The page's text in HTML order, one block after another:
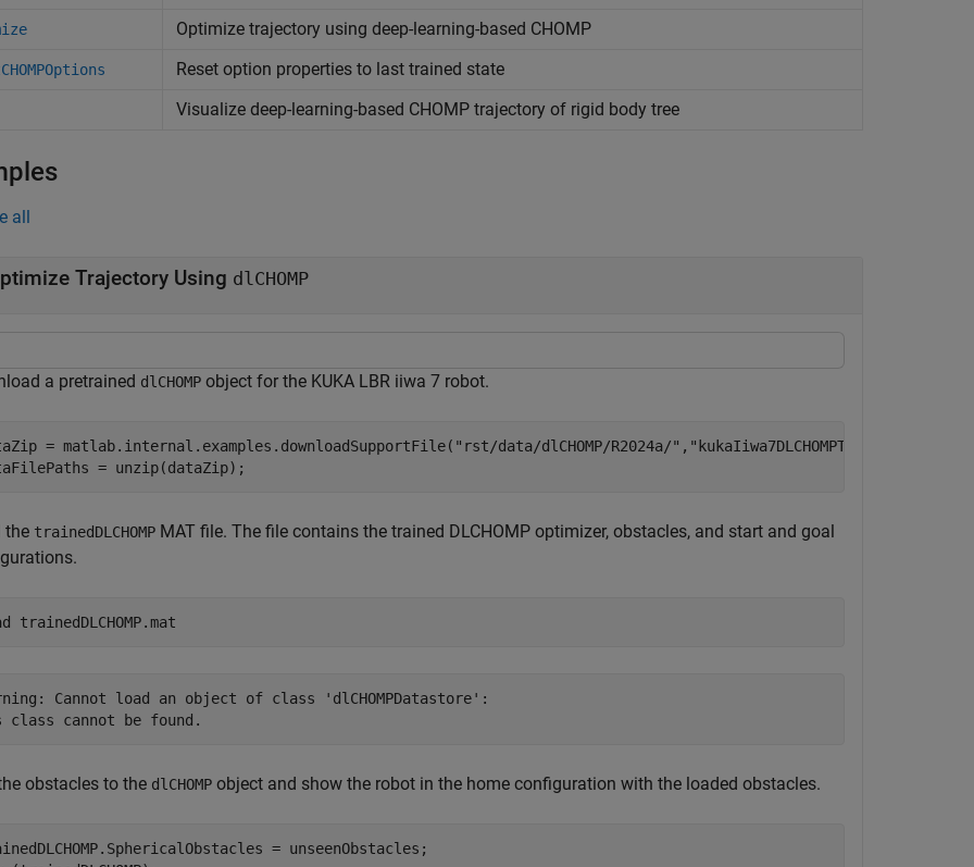
Optimize trajectory using deep-learning-based CHOMP
Reset option properties to last trained state
Visualize deep-learning-based CHOMP trajectory of rigid body tree
all
Trajectory Using dlCHOMP
a pretrained dlCHOMP object for the KUKA LBR iiwa 7 robot.
= matlab.internal.examples.downloadSupportFile( "rst/data/dlCHOMP/R2024a/" , "kukaIiwa7DLCHOMPTrained.zip"
= unzip(dataZip);
the trainedDLCHOMP MAT file. The file contains the trained DLCHOMP optimizer, obstacles, and start and goal
trainedDLCHOMP.mat
Cannot load an object of class 'dlCHOMPDatastore':
obstacles to the dlCHOMP object and show the robot in the home configuration with the loaded obstacles.
= unseenObstacles;